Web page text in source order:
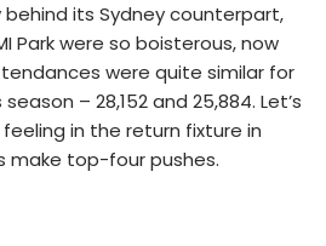
its Sydney counterpart,
Park were so boisterous, now
were quite similar for
– 28,152 and 25,884. Let’s
in the return fixture in
make top-four pushes.